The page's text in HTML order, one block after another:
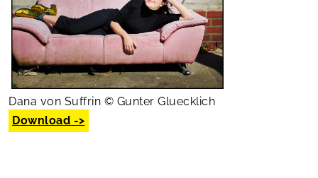
Dana von Suffrin © Gunter Gluecklich
Download ->